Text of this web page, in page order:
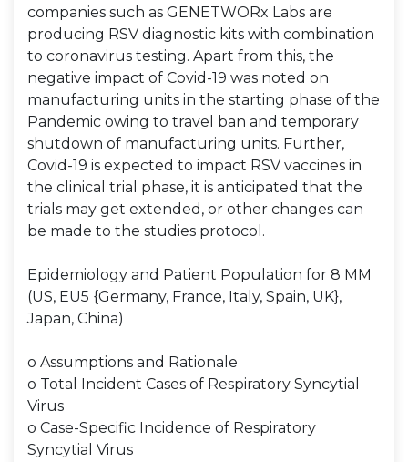
companies such as GENETWORx Labs are
producing RSV diagnostic kits with combination
to coronavirus testing. Apart from this, the
negative impact of Covid-19 was noted on
manufacturing units in the starting phase of the
Pandemic owing to travel ban and temporary
shutdown of manufacturing units. Further,
Covid-19 is expected to impact RSV vaccines in
the clinical trial phase, it is anticipated that the
trials may get extended, or other changes can
be made to the studies protocol.
Epidemiology and Patient Population for 8 MM
(US, EU5 {Germany, France, Italy, Spain, UK},
Japan, China)
o Assumptions and Rationale
o Total Incident Cases of Respiratory Syncytial
Virus
o Case-Specific Incidence of Respiratory
Syncytial Virus